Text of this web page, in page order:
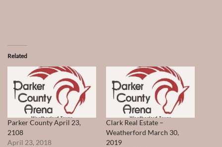
Related
Parker County April 23,
2108
April 23, 2018
Clark Real Estate –
Weatherford March 30,
2019